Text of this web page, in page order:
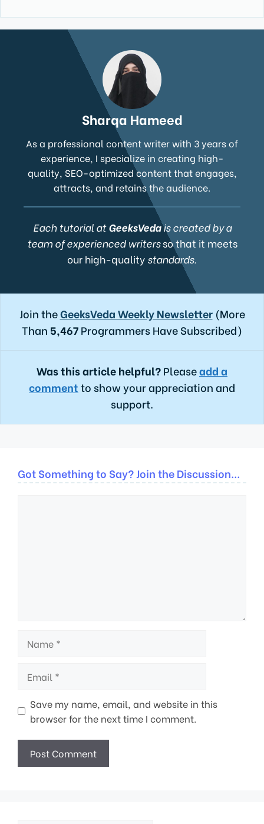
Sharqa Hameed
As a professional content writer with 3 years of
experience, I specialize in creating high-
quality, SEO-optimized content that engages,
attracts, and retains the audience.
Each tutorial atGeeksVedais created by a
team of experienced writersso that it meets
our high-quality standards.
Join theGeeksVeda Weekly Newsletter(More
Than 5,467Programmers Have Subscribed)
Was this article helpful?Pleaseadd a
commentto show your appreciation and
support.
Got Something to Say? Join the Discussion...
Save my name, email, and website in this
browser for the next time I comment.